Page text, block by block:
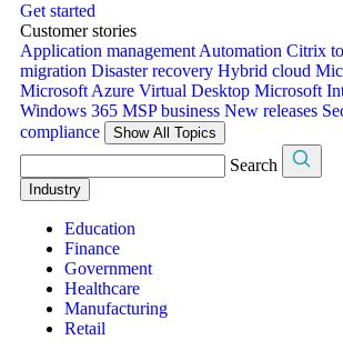
Get started
Customer stories
Application management Automation Citrix
migration Disaster recovery Hybrid cloud
Microsoft Azure Virtual Desktop Microsoft
Windows 365 MSP business New releases
compliance
Show All Topics
Search
Industry
Education
Finance
Government
Healthcare
Manufacturing
Retail